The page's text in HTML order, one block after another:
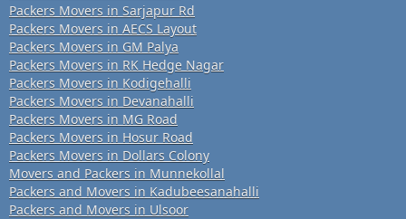
Packers Movers in Sarjapur Rd
Packers Movers in AECS Layout
Packers Movers in GM Palya
Packers Movers in RK Hedge Nagar
Packers Movers in Kodigehalli
Packers Movers in Devanahalli
Packers Movers in MG Road
Packers Movers in Hosur Road
Packers Movers in Dollars Colony
Movers and Packers in Munnekollal
Packers and Movers in Kadubeesanahalli
Packers and Movers in Ulsoor